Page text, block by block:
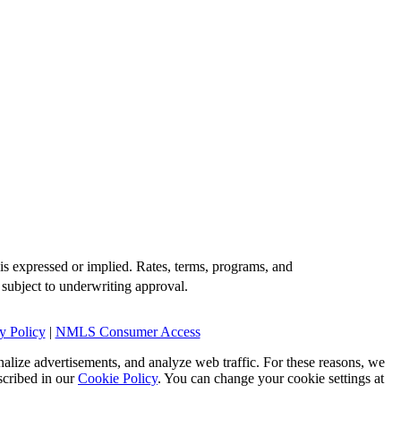
or implied. Rates, terms, programs, and
to underwriting approval.
Policy| NMLS Consumer Access
advertisements, and analyze web traffic. For these reasons, we
in ourCookie Policy. You can change your cookie settings at